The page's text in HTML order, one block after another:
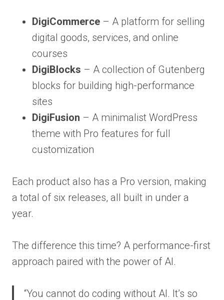
DigiCommerce – A platform for selling
digital goods, services, and online
courses
DigiBlocks – A collection of Gutenberg
blocks for building high-performance
sites
DigiFusion – A minimalist WordPress
theme with Pro features for full
customization
Each product also has a Pro version, making
a total of six releases, all built in under a
year.
The difference this time? A performance-first
approach paired with the power of AI.
“You cannot do coding without AI. It’s so